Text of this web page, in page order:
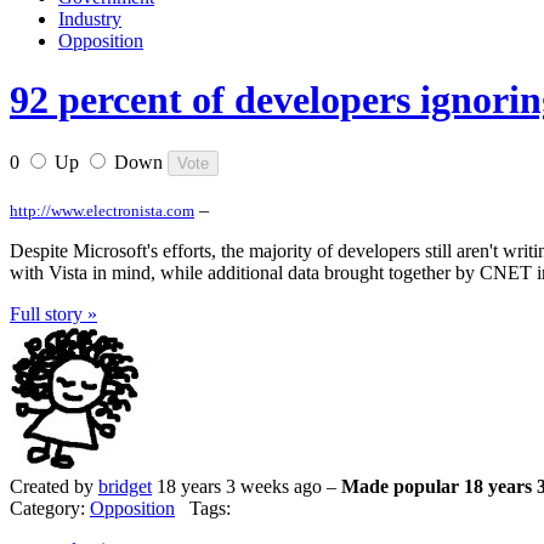
Industry
Opposition
92 percent of developers
0 Up Down
http://www.electronista.com –
Despite Microsoft's efforts, the majority of developers still aren't
with Vista in mind, while additional data brought together by CNET
Full story »
Created by bridget18 years 3 weeks ago – Made popular 18 years
Category: Opposition Tags: